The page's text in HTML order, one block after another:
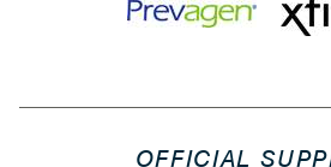
OFFICIAL